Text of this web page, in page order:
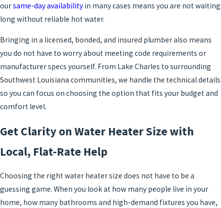
oursame-day availability in many cases means you are not waiting
long without reliable hot water.
Bringing in a licensed, bonded, and insured plumber also means
you do not have to worry about meeting code requirements or
manufacturer specs yourself. From Lake Charles to surrounding
Southwest Louisiana communities, we handle the technical details
so you can focus on choosing the option that fits your budget and
comfort level.
Get Clarity on Water Heater Size with
Local, Flat-Rate Help
Choosing the right water heater size does not have to be a
guessing game. When you look at how many people live in your
home, how many bathrooms and high-demand fixtures you have,